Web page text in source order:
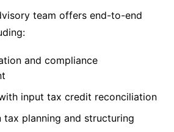
team offers end-to-end
and compliance
input tax credit reconciliation
tax planning and structuring